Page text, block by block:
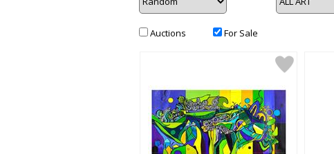
Auctions For Sale